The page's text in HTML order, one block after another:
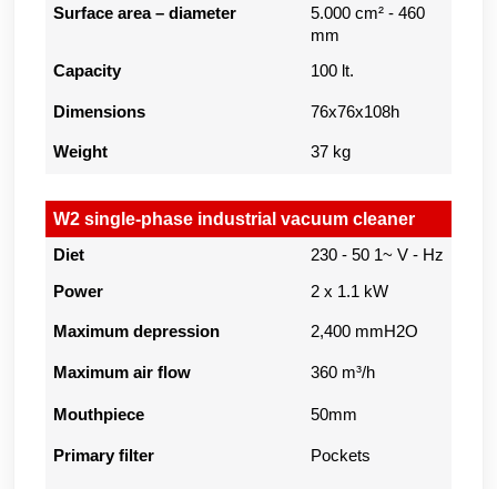
Surface area – diameter
5.000 cm² - 460
mm
Capacity
100 lt.
Dimensions 76x76x108h
Weight 37 kg
W2 single-phase industrial vacuum cleaner
Diet 230 - 50 1~ V - Hz
Power 2 x 1.1 kW
Maximum depression 2,400 mmH2O
Maximum air flow 360 m³/h
Mouthpiece 50mm
Primary filter Pockets